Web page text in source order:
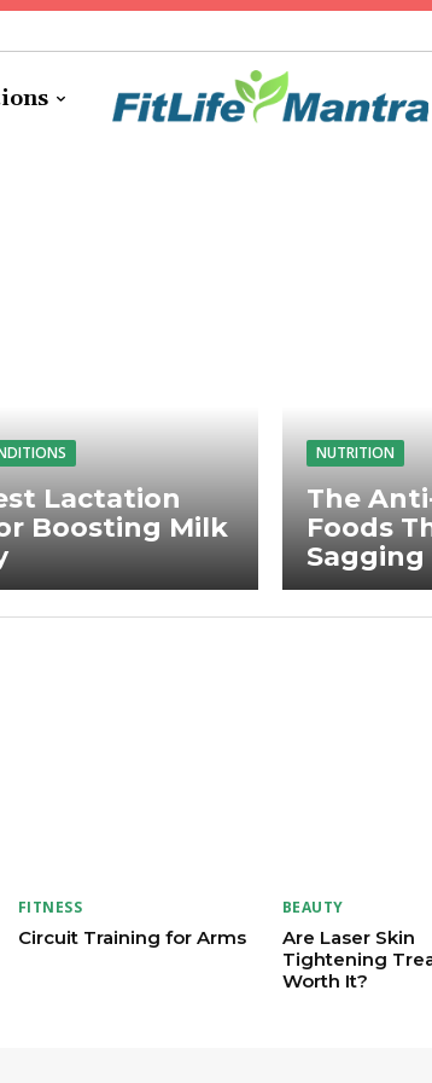
Lactation
Boosting Milk
NUTRITION
The
Foods
Sagging
FITNESS
Circuit Training for Arms
BEAUTY
Are Laser Skin
Tightening
Worth It?